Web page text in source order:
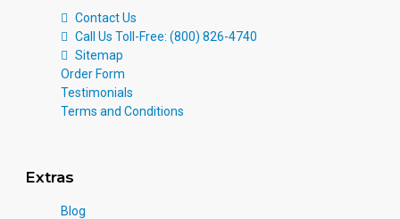
Contact Us
Call Us Toll-Free: (800) 826-4740
Sitemap
Order Form
Testimonials
Terms and Conditions
Extras
Blog